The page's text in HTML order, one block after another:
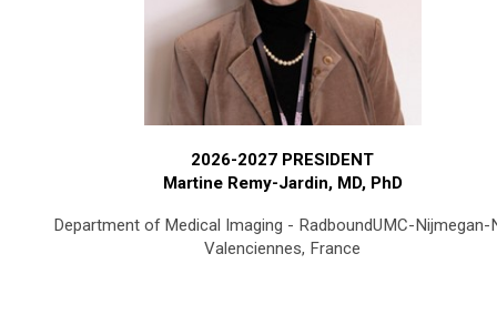
2026-2027 PRESIDENT
Martine Remy-Jardin, MD, PhD
Department of Medical Imaging - RadboundUMC-Nijmegan-
Valenciennes, France